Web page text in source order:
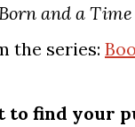
and a
the series:
to find your